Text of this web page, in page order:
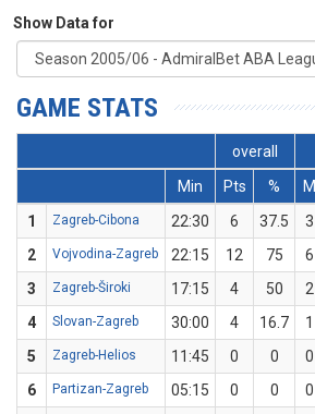
Show Data for
GAME STATS
overall
Min
Pts % M
1
Zagreb-Cibona 22:30 6 37.5 3
2
Vojvodina-Zagreb 22:15 12 75 6
3
Zagreb-Široki 17:15 4 50 2
4
Slovan-Zagreb 30:00 4 16.7 1
5
Zagreb-Helios 11:45 0 0 0
6
Partizan-Zagreb 05:15 0 0 0